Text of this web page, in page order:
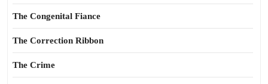
The Congenital Fiance
The Correction Ribbon
The Crime